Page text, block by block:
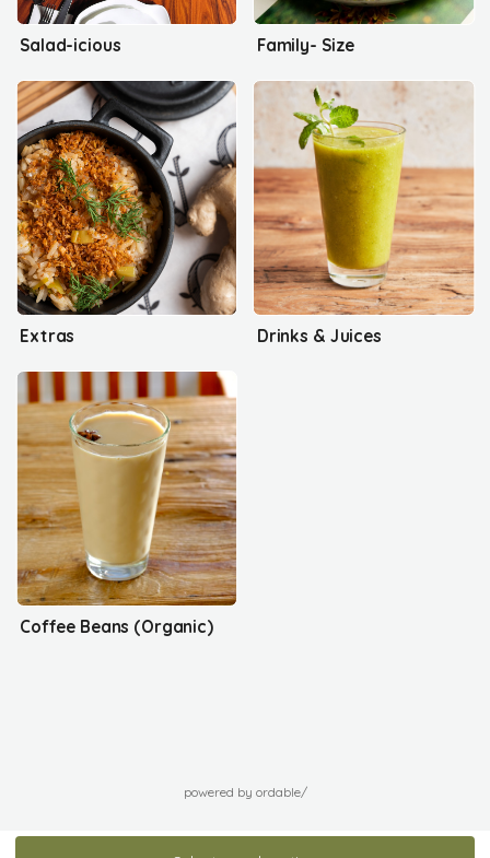
Salad-icious Family- Size
Extras Drinks & Juices
Coffee Beans (Organic)
powered by ordable/